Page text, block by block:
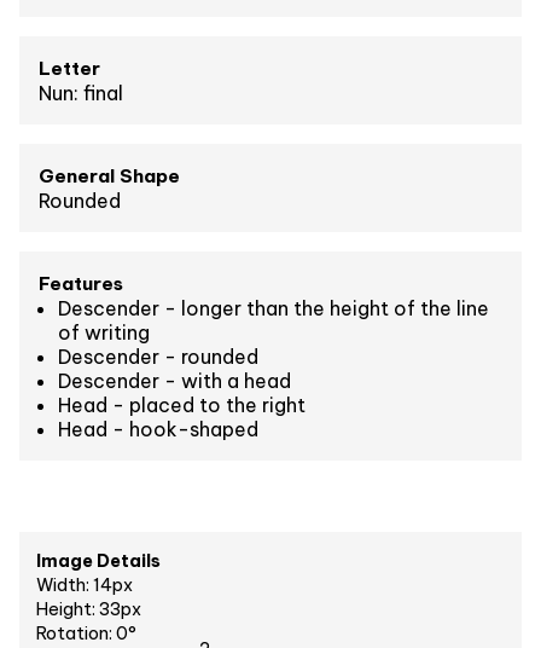
Letter
Nun: final
General Shape
Rounded
Features
Descender - longer than the height of the line
of writing
Descender - rounded
Descender - with a head
Head - placed to the right
Head - hook-shaped
Image Details
Width: 14px
Height: 33px
Rotation: 0°